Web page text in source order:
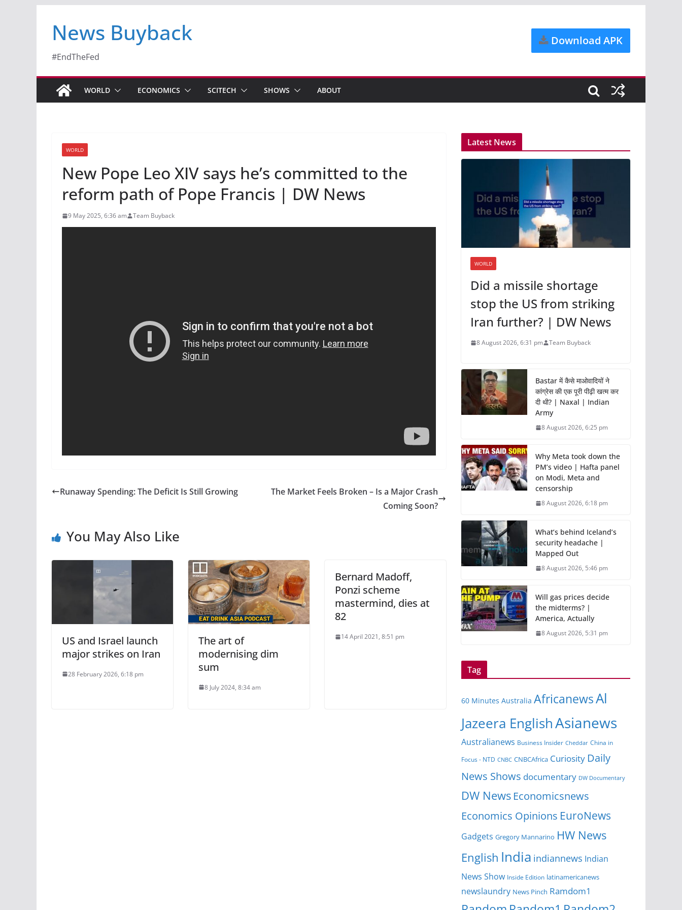
News Buyback
#EndTheFed
Download APK
WORLD ECONOMICS SCITECH SHOWS ABOUT
WORLD
New Pope Leo XIV says he’s committed to the
reform path of Pope Francis | DW News
9 May 2025, 6:36 am Team Buyback
Runaway Spending: The Deficit Is Still Growing
The Market Feels Broken – Is a Major Crash
Coming Soon?
You May Also Like
US and Israel launch
major strikes on Iran
28 February 2026, 6:18 pm
The art of
modernising dim
sum
8 July 2024, 8:34 am
Bernard Madoff,
Ponzi scheme
mastermind, dies at
82
14 April 2021, 8:51 pm
Latest News
WORLD
Did a missile shortage
stop the US from striking
Iran further? | DW News
8 August 2026, 6:31 pm Team Buyback
Bastar में कैसे माओवादियों ने
कांग्रेस की एक पूरी पीढ़ी खत्म कर
दी थी? | Naxal | Indian
Army
8 August 2026, 6:25 pm
Why Meta took down the
PM’s video | Hafta panel
on Modi, Meta and
censorship
8 August 2026, 6:18 pm
What’s behind Iceland’s
security headache |
Mapped Out
8 August 2026, 5:46 pm
Will gas prices decide
the midterms? |
America, Actually
8 August 2026, 5:31 pm
Tag
60 Minutes Australia AfricanewsAl
Jazeera EnglishAsianews
Australianews Business Insider Cheddar China in
Focus - NTD CNBC CNBCAfrica Curiosity Daily
News Shows documentary DW Documentary
DW News Economicsnews
Economics Opinions EuroNews
Gadgets Gregory Mannarino HW News
English India indiannews Indian
News Show Inside Edition latinamericanews
newslaundry News Pinch Ramdom1